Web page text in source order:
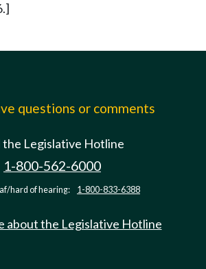
questions or comments
the Legislative Hotline
1-800-562-6000
hard of hearing: 1-800-833-6388
about the Legislative Hotline